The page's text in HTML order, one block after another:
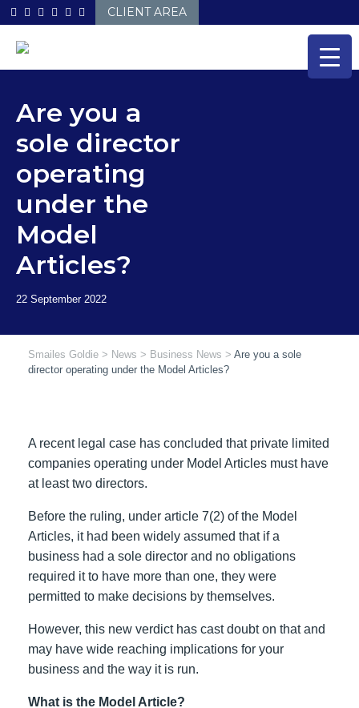
Skip
to
CLIENT AREA
Are you a
sole director
operating
under the
Model
Articles?
Smailes Goldie > News > Business News > Are you a sole
director operating under the Model Articles?
A recent legal case has concluded that private limited
companies operating under Model Articles must have
at least two directors.
Before the ruling, under article 7(2) of the Model
Articles, it had been widely assumed that if a
business had a sole director and no obligations
required it to have more than one, they were
permitted to make decisions by themselves.
However, this new verdict has cast doubt on that and
may have wide reaching implications for your
business and the way it is run.
What is the Model Article?